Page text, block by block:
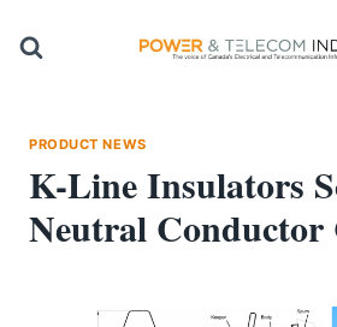
PRODUCT NEWS
K-Line Insulators
Neutral Conductor